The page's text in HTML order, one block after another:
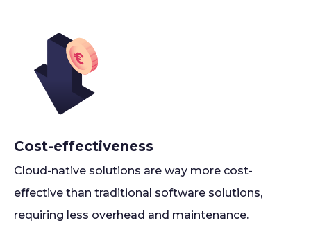
Cost-effectiveness
Cloud-native solutions are way more cost-
effective than traditional software solutions,
requiring less overhead and maintenance.